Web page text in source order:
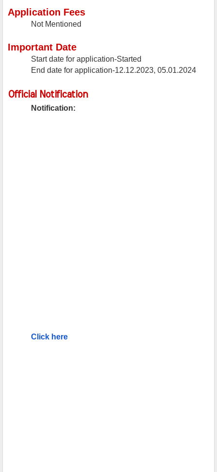
Application Fees
Not Mentioned
Important Date
Start date for application-Started
End date for application-12.12.2023, 05.01.2024
Official Notification
Notification:
Click here